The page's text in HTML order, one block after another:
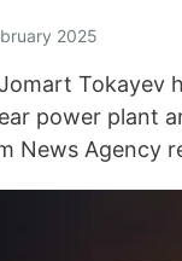
2025
Tokayev
power plant
News Agency